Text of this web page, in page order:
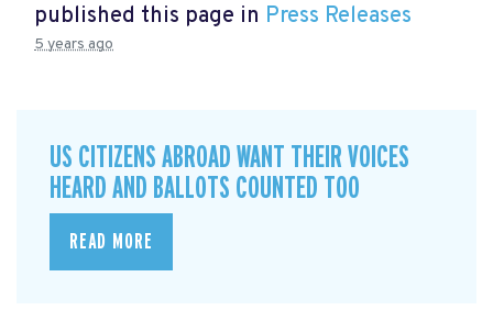
published this page in Press Releases
5 years ago
US CITIZENS ABROAD WANT THEIR VOICES
HEARD AND BALLOTS COUNTED TOO
READ MORE